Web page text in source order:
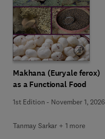
Makhana (Euryale ferox)
as a Functional Food
1st Edition - November 1, 2026
Tanmay Sarkar + 1 more